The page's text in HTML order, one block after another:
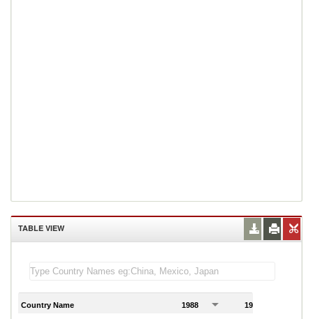
TABLE VIEW
Country Name 1988 1989